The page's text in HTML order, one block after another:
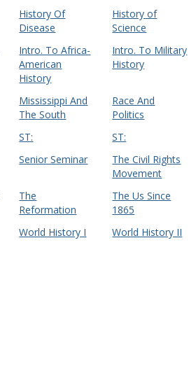
History Of
Disease
History of
Science
Intro. To Africa-
American
History
Intro. To Military
History
Mississippi And
The South
Race And
Politics
ST:
ST:
Senior Seminar
The Civil Rights
Movement
The
Reformation
The Us Since
1865
World History I World History II